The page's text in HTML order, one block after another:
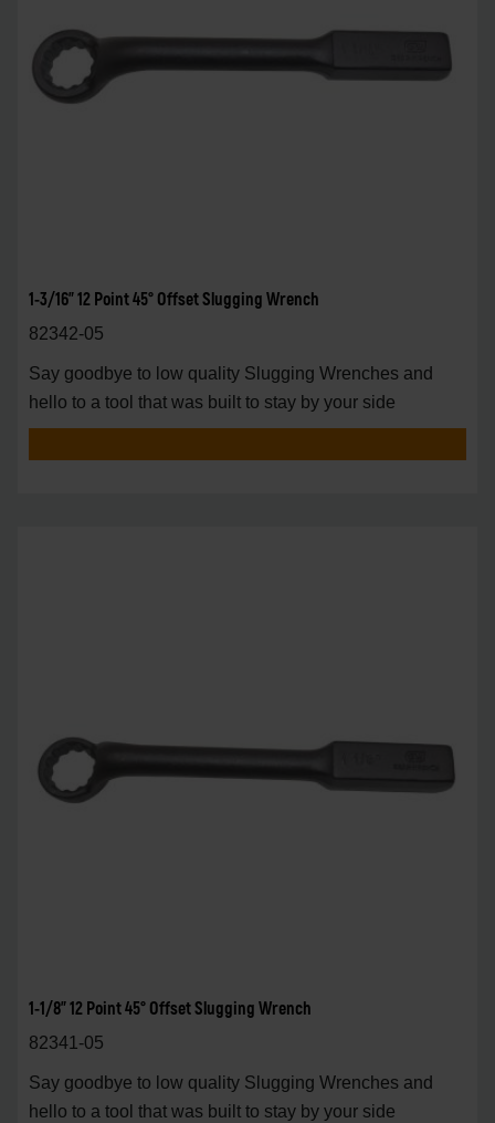
1-3/16" 12 Point 45° Offset Slugging Wrench
82342-05
Say goodbye to low quality Slugging Wrenches and
hello to a tool that was built to stay by your side
1-1/8" 12 Point 45° Offset Slugging Wrench
82341-05
Say goodbye to low quality Slugging Wrenches and
hello to a tool that was built to stay by your side